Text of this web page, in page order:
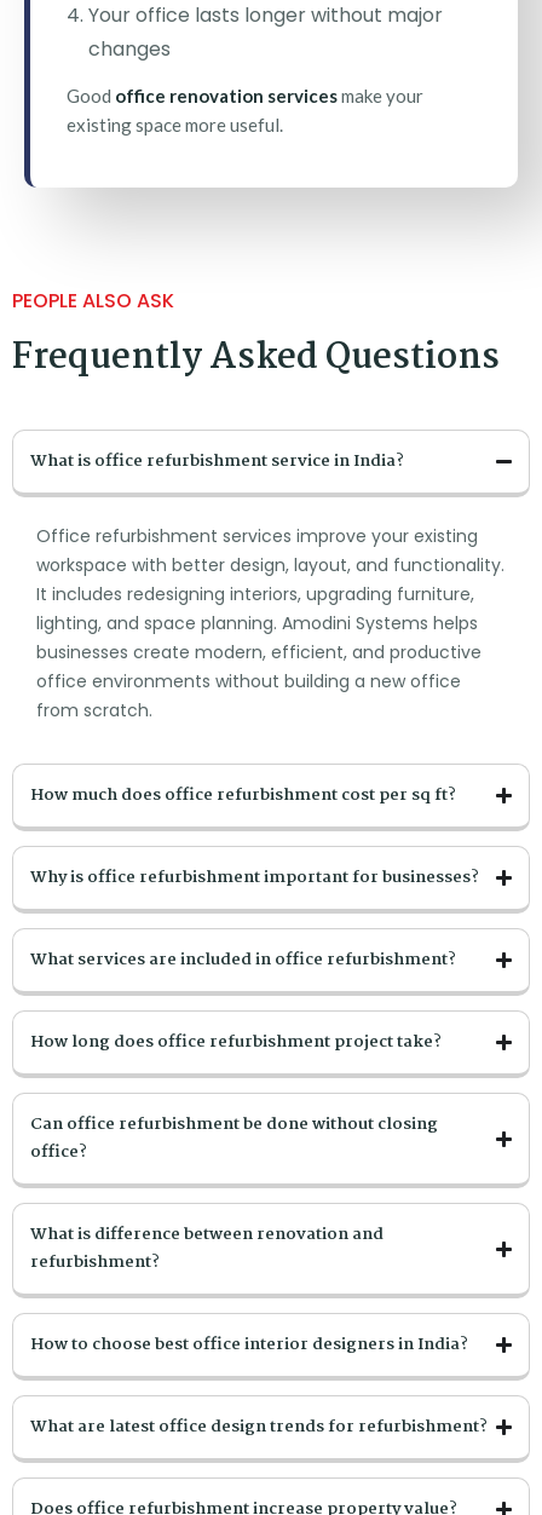
Your office lasts longer without major
changes
Good office renovation servicesmake your
existing space more useful.
PEOPLE ALSO ASK
Frequently Asked Questions
What is office refurbishment service in India?
Office refurbishment services improve your existing
workspace with better design, layout, and functionality.
It includes redesigning interiors, upgrading furniture,
lighting, and space planning. Amodini Systems helps
businesses create modern, efficient, and productive
office environments without building a new office
from scratch.
How much does office refurbishment cost per sq ft?
Why is office refurbishment important for businesses?
What services are included in office refurbishment?
How long does office refurbishment project take?
Can office refurbishment be done without closing
office?
What is difference between renovation and
refurbishment?
How to choose best office interior designers in India?
What are latest office design trends for refurbishment?
Does office refurbishment increase property value?